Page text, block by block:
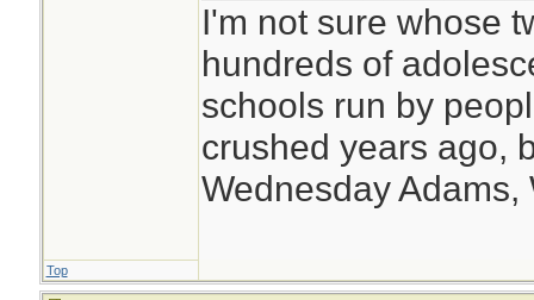
I'm not sure whose
hundreds of
schools run by
crushed years ago,
Wednesday Adams,
Top